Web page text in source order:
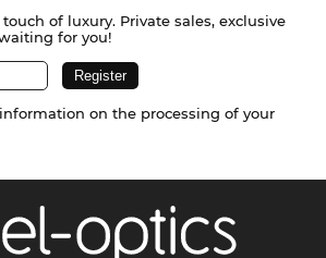
of luxury. Private sales, exclusive
for you!
on the processing of your